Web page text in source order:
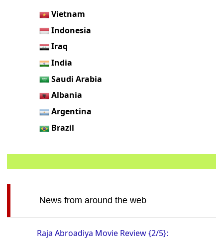
Vietnam
Indonesia
Iraq
India
Saudi Arabia
Albania
Argentina
Brazil
News from around the web
Raja Abroadiya Movie Review {2/5}: